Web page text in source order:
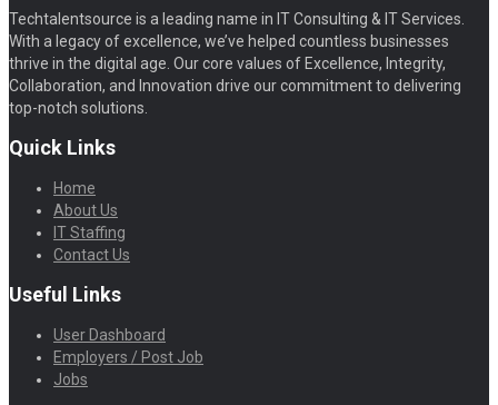
Techtalentsource is a leading name in IT Consulting & IT Services.
With a legacy of excellence, we’ve helped countless businesses
thrive in the digital age. Our core values of Excellence, Integrity,
Collaboration, and Innovation drive our commitment to delivering
top-notch solutions.
Quick Links
Home
About Us
IT Staffing
Contact Us
Useful Links
User Dashboard
Employers / Post Job
Jobs